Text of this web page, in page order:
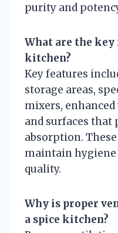
purity and
What are the key
kitchen?
Key features
storage areas,
mixers,
and surfaces that
absorption.
maintain hygiene
quality.
Why is proper
a spice kitchen?